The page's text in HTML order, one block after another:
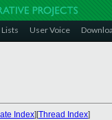
Lists User Voice
Index][Thread Index]